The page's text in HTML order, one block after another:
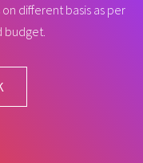
different basis as per
budget.